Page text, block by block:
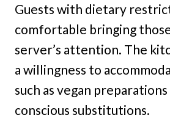
Guests with dietary
comfortable bringing
server’s attention. The
a willingness to
such as vegan
conscious substitutions.